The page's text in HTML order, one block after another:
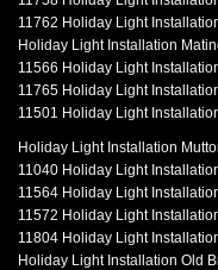
11762 Holiday Light
Holiday Light Installation
11566 Holiday Light
11765 Holiday Light
11501 Holiday Light
Holiday Light Installation
11040 Holiday Light
11564 Holiday Light
11572 Holiday Light
11804 Holiday Light
Holiday Light Installation Old